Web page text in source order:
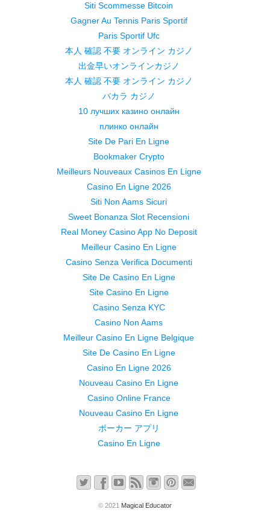
Siti Scommesse Bitcoin
Gagner Au Tennis Paris Sportif
Paris Sportif Ufc
本人 確認 不要 オンライン カジノ
出金早いオンラインカジノ
本人 確認 不要 オンライン カジノ
バカラ カジノ
10 лучших казино онлайн
плинко онлайн
Site De Pari En Ligne
Bookmaker Crypto
Meilleurs Nouveaux Casinos En Ligne
Casino En Ligne 2026
Siti Non Aams Sicuri
Sweet Bonanza Slot Recensioni
Real Money Casino App No Deposit
Meilleur Casino En Ligne
Casino Senza Verifica Documenti
Site De Casino En Ligne
Site Casino En Ligne
Casino Senza KYC
Casino Non Aams
Meilleur Casino En Ligne Belgique
Site De Casino En Ligne
Casino En Ligne 2026
Nouveau Casino En Ligne
Casino Online France
Nouveau Casino En Ligne
ポーカー アプリ
Casino En Ligne
© 2021 Magical Educator